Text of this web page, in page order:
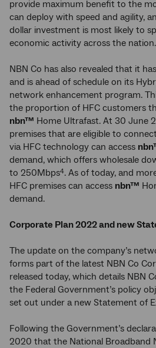
provide maximum benefit to the
can deploy with speed and agility,
dollar investment is most likely to
economic activity across the nation.
NBN Co has also revealed that it
and is ahead of schedule on its
network enhancement program.
the proportion of HFC customers
nbn™ Home Ultrafast. At 30 June
premises that are eligible to
via HFC technology can access
demand, which offers wholesale
to 250Mbps4. As of today, and
HFC premises can access nbn™
demand.
Corporate Plan 2022 and new
The update on the company’s
forms part of the latest NBN Co
released today, which details NBN
the Federal Government’s policy
set out under a new Statement of
Following the Government’s
2020 that the National Broadband